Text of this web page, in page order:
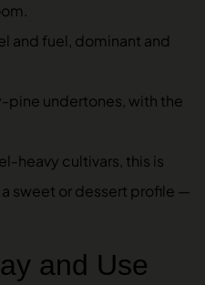
and fuel, dominant and
pine undertones, with the
heavy cultivars, this is
sweet or dessert profile —
and Use